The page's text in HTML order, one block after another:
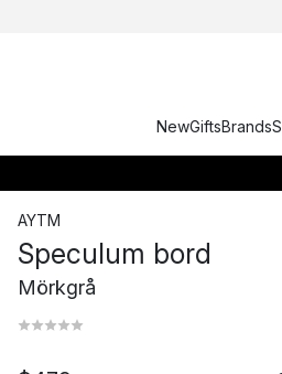
NewGiftsBrands
AYTM
Speculum bord
Mörkgrå